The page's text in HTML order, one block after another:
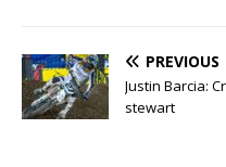
PREVIOUS
Justin Barcia:
stewart